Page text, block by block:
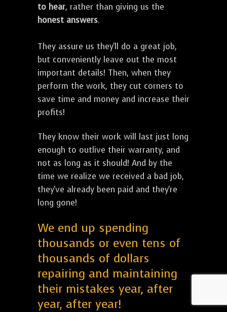
to hear, rather than giving us the
honest answers.
They assure us they'll do a great job,
but conveniently leave out the most
important details! Then, when they
perform the work, they cut corners to
save time and money and increase their
profits!
They know their work will last just long
enough to outlive their warranty, and
not as long as it should! And by the
time we realize we received a bad job,
they've already been paid and they're
long gone!
We end up spending
thousands or even tens of
thousands of dollars
repairing and maintaining
their mistakes year, after
year, after year!